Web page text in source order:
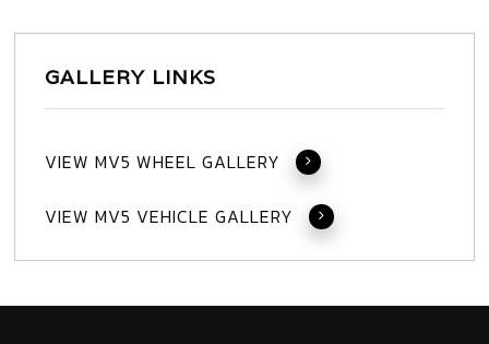
GALLERY LINKS
VIEW MV5 WHEEL GALLERY
VIEW MV5 VEHICLE GALLERY